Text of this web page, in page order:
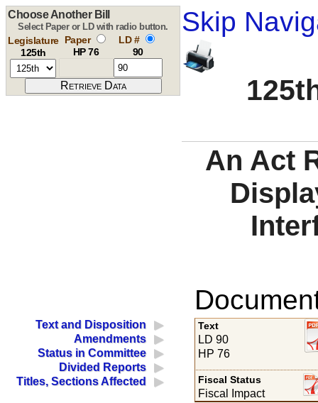
Skip
Choose Another Bill
Select Paper or LD with radio button.
Legislature
125th
Paper
HP 76
LD #
90
An Act
Text and Disposition
Amendments
Status in Committee
Divided Reports
Titles, Sections Affected
Text
LD 90
HP 76
Fiscal Status
Fiscal Impact